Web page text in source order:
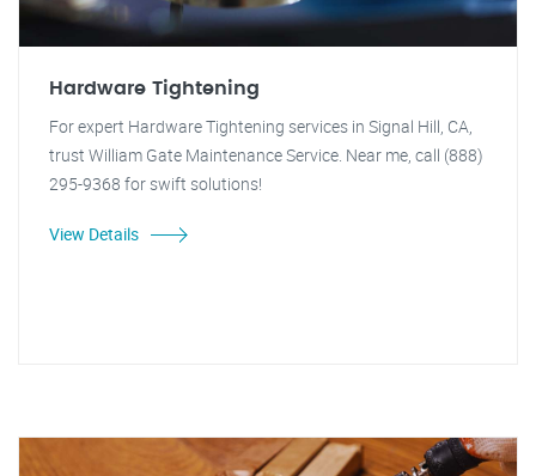
Hardware Tightening
For expert Hardware Tightening services in Signal Hill, CA,
trust William Gate Maintenance Service. Near me, call (888)
295-9368 for swift solutions!
View Details